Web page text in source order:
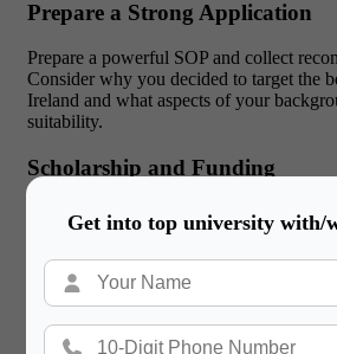
Get into top university with/
Prepare a Strong Application
Prepare a powerful SOP and collect
Consider why you decided to target the
Ireland and what aspects of your
suitability.
Scholarship and Funding
Research shows that various
available in institutions, and one must
possibilities. They should not be
them.
Visa Application